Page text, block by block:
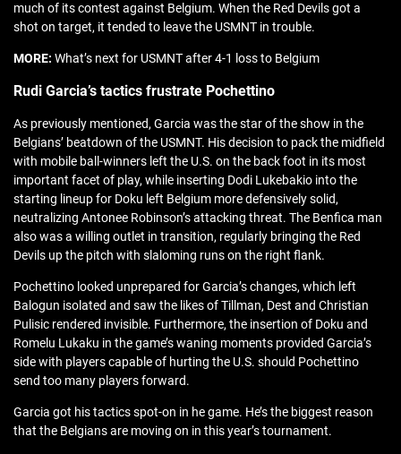
much of its contest against Belgium. When the Red Devils got a
shot on target, it tended to leave the USMNT in trouble.
MORE: What’s next for USMNT after 4-1 loss to Belgium
Rudi Garcia’s tactics frustrate Pochettino
As previously mentioned, Garcia was the star of the show in the
Belgians’ beatdown of the USMNT. His decision to pack the midfield
with mobile ball-winners left the U.S. on the back foot in its most
important facet of play, while inserting Dodi Lukebakio into the
starting lineup for Doku left Belgium more defensively solid,
neutralizing Antonee Robinson’s attacking threat. The Benfica man
also was a willing outlet in transition, regularly bringing the Red
Devils up the pitch with slaloming runs on the right flank.
Pochettino looked unprepared for Garcia’s changes, which left
Balogun isolated and saw the likes of Tillman, Dest and Christian
Pulisic rendered invisible. Furthermore, the insertion of Doku and
Romelu Lukaku in the game’s waning moments provided Garcia’s
side with players capable of hurting the U.S. should Pochettino
send too many players forward.
Garcia got his tactics spot-on in he game. He’s the biggest reason
that the Belgians are moving on in this year’s tournament.